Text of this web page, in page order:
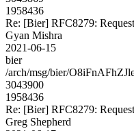
1958436
Re: [Bier] RFC8279:
Gyan Mishra
2021-06-15
bier
/arch/msg/bier/
3043900
1958436
Re: [Bier] RFC8279:
Greg Shepherd